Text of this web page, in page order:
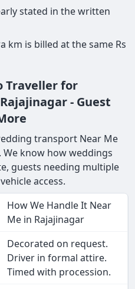
stated in the written
km is billed at the same Rs
Traveller for
- Guest
transport Near Me
We know how weddings
guests needing multiple
access.
How We Handle It Near
Me in Rajajinagar
Decorated on request.
Driver in formal attire.
Timed with procession.